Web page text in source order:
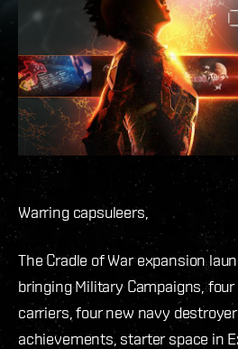
Warring capsuleers,
The Cradle of War expansion
bringing Military Campaigns,
carriers, four new navy
achievements, starter space in